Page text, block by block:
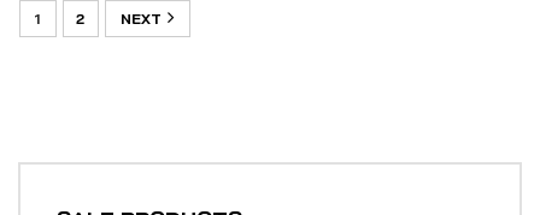
1 2 NEXT